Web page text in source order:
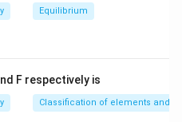
in PDF
m
es
Equilibrium
F respectively is
Classification of elements and